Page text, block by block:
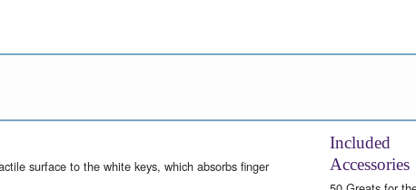
surface to the white keys, which absorbs finger
Included
Accessories